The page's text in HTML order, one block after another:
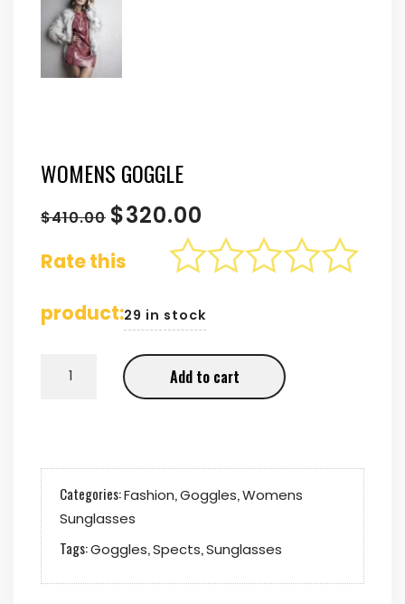
WOMENS GOGGLE
$410.00 $320.00
Rate this
product:29 in stock
WOMENS GOGGLE
Add to cart
Categories:Fashion,Goggles,Womens
Sunglasses
Tags:Goggles,Spects,Sunglasses